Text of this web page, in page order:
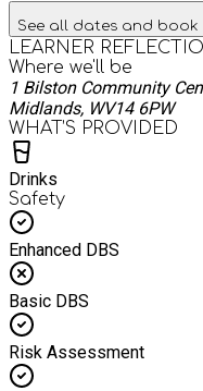
See all dates and book
LEARNER
Where we'll be
1 Bilston Community
Midlands, WV14 6PW
WHAT’S PROVIDED
Drinks
Safety
Enhanced DBS
Basic DBS
Risk Assessment